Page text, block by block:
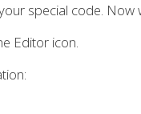
special code.
Editor icon.